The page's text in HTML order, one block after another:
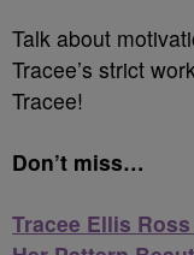
Talk about
Tracee’s strict
Tracee!
Don’t miss…
Tracee Ellis